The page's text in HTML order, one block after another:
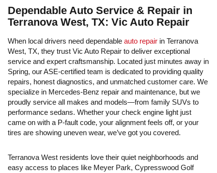
Dependable Auto Service & Repair in
Terranova West, TX: Vic Auto Repair
When local drivers need dependable auto repair in Terranova
West, TX, they trust Vic Auto Repair to deliver exceptional
service and expert craftsmanship. Located just minutes away in
Spring, our ASE-certified team is dedicated to providing quality
repairs, honest diagnostics, and unmatched customer care. We
specialize in Mercedes-Benz repair and maintenance, but we
proudly service all makes and models—from family SUVs to
performance sedans. Whether your check engine light just
came on with a P-fault code, your alignment feels off, or your
tires are showing uneven wear, we’ve got you covered.
Terranova West residents love their quiet neighborhoods and
easy access to places like Meyer Park, Cypresswood Golf